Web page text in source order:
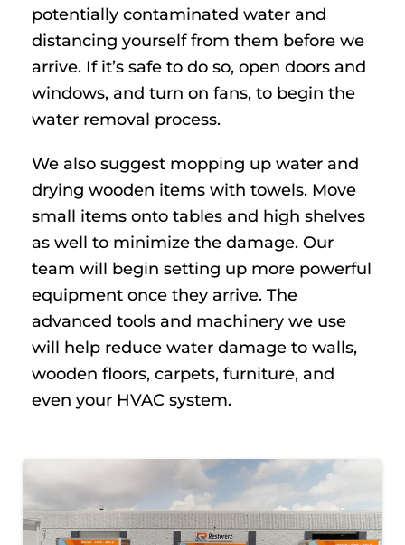
potentially contaminated water and
distancing yourself from them before we
arrive. If it’s safe to do so, open doors and
windows, and turn on fans, to begin the
water removal process.
We also suggest mopping up water and
drying wooden items with towels. Move
small items onto tables and high shelves
as well to minimize the damage. Our
team will begin setting up more powerful
equipment once they arrive. The
advanced tools and machinery we use
will help reduce water damage to walls,
wooden floors, carpets, furniture, and
even your HVAC system.